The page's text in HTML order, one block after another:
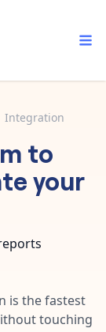
Integration
to
your
is the fastest
touching